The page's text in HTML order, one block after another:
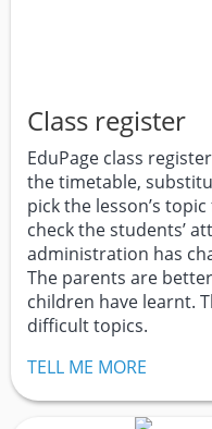
Class register
EduPage class
the timetable,
pick the lesson’s
check the students’
administration has
The parents are
children have learnt.
difficult topics.
TELL ME MORE